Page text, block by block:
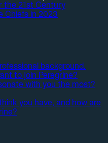
the 21st Century
Chiefs in 2023
background.
to join Peregrine?
with you the most?
you have, and how are